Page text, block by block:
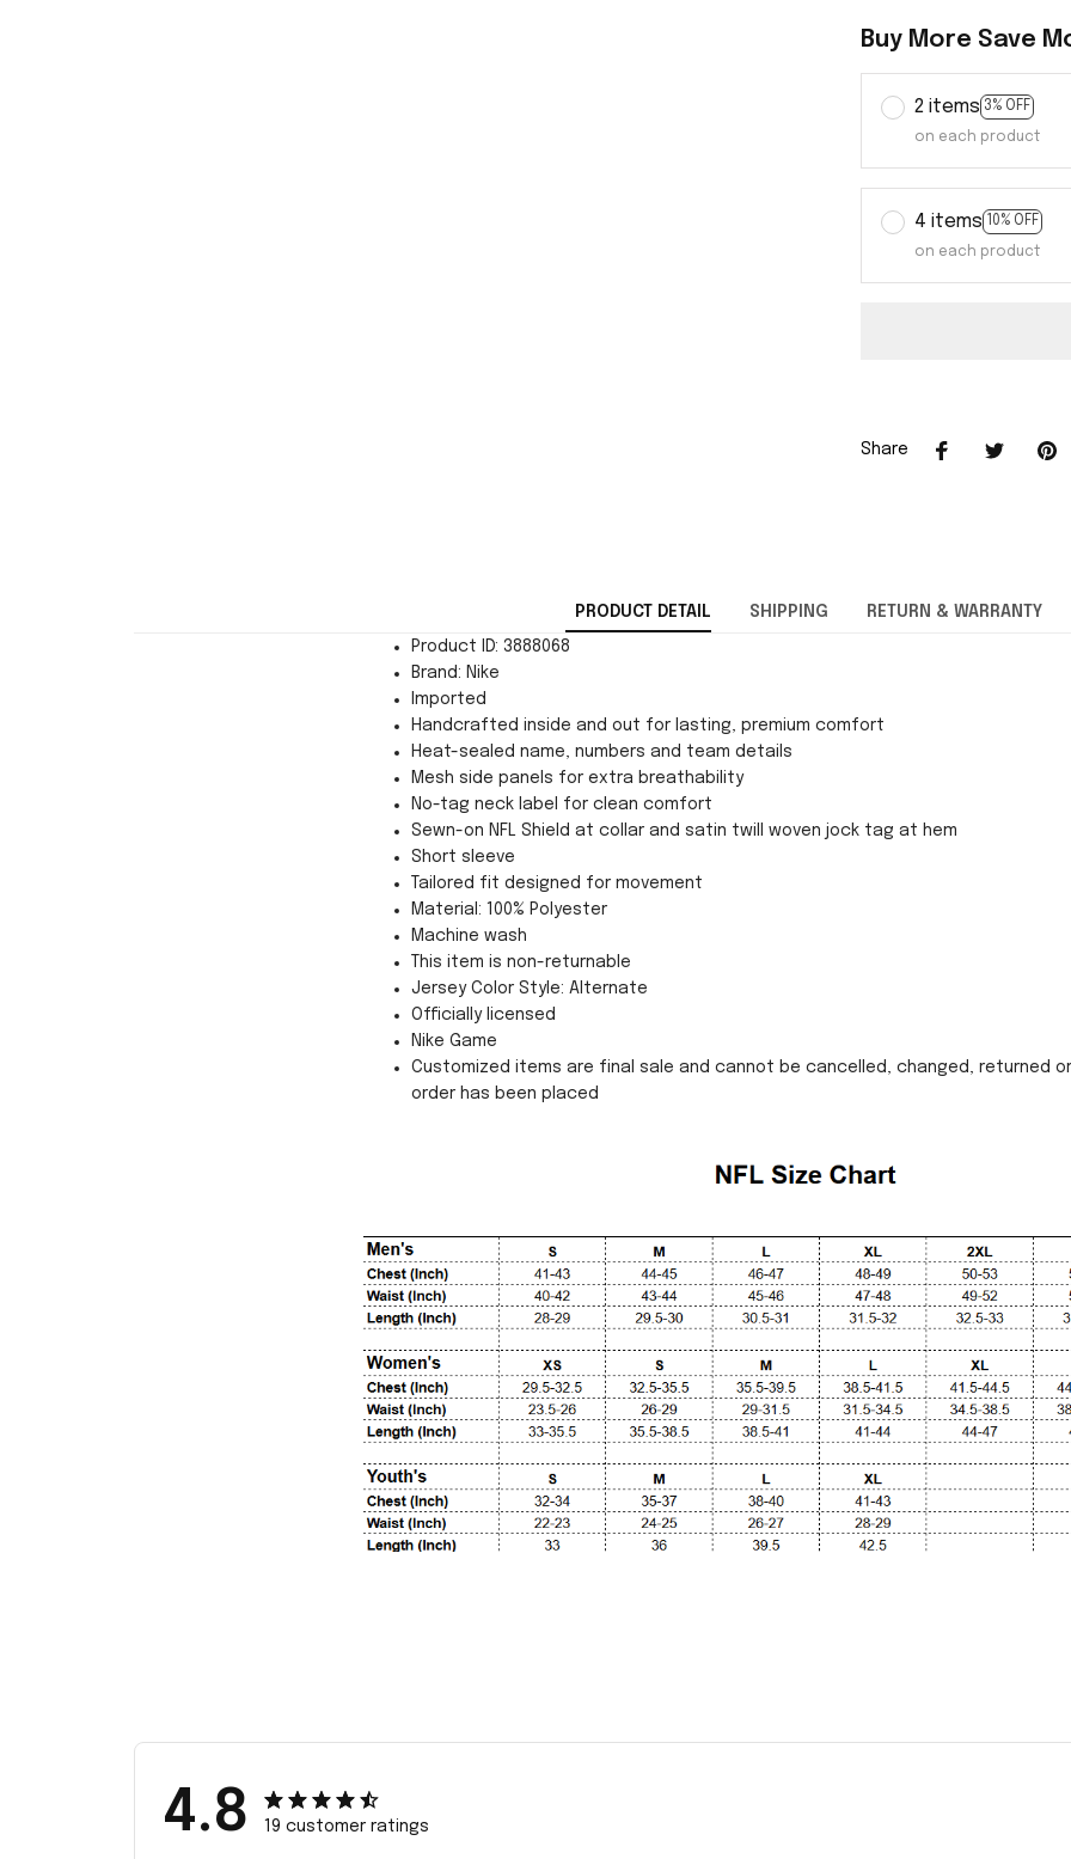
Buy More Save
2 items 3% OFF
on each product
4 items 10% OFF
on each product
Share
PRODUCT DETAIL SHIPPING RETURN & WARRANTY
Product ID: 3888068
Brand: Nike
Imported
Handcrafted inside and out for lasting, premium comfort
Heat-sealed name, numbers and team details
Mesh side panels for extra breathability
No-tag neck label for clean comfort
Sewn-on NFL Shield at collar and satin twill woven jock tag at hem
Short sleeve
Tailored fit designed for movement
Material: 100% Polyester
Machine wash
This item is non-returnable
Jersey Color Style: Alternate
Officially licensed
Nike Game
Customized items are final sale and cannot be cancelled, changed, returned
order has been placed
4.8 19 customer ratings